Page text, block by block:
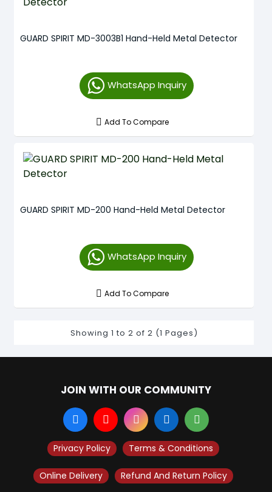
GUARD SPIRIT MD-3003B1 Hand-Held Metal Detector
WhatsApp Inquiry
Add To Compare
GUARD SPIRIT MD-200 Hand-Held Metal Detector
WhatsApp Inquiry
Add To Compare
Showing 1 to 2 of 2 (1 Pages)
JOIN WITH OUR COMMUNITY
Privacy Policy Terms & Conditions
Online Delivery Refund And Return Policy